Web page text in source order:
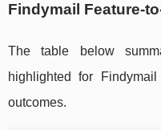
Findymail Feature-
The table below
highlighted for
outcomes.